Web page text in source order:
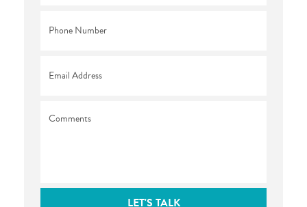
LET'S TALK